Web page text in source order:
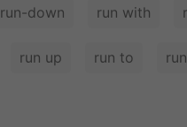
run-down run with
run up run to